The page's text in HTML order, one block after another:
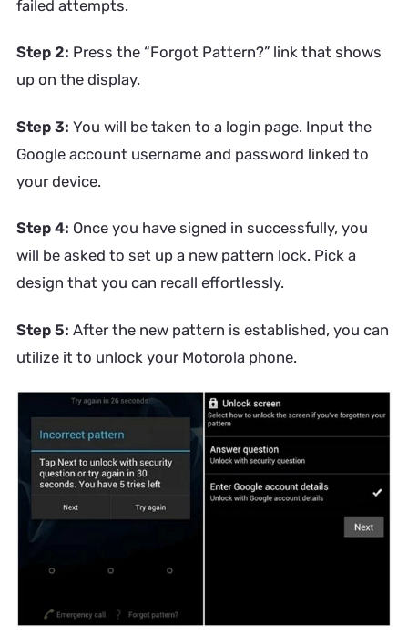
failed attempts.
Step 2: Press the “Forgot Pattern?” link that shows
up on the display.
Step 3: You will be taken to a login page. Input the
Google account username and password linked to
your device.
Step 4: Once you have signed in successfully, you
will be asked to set up a new pattern lock. Pick a
design that you can recall effortlessly.
Step 5: After the new pattern is established, you can
utilize it to unlock your Motorola phone.